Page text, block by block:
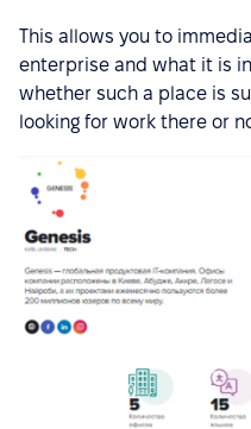
This allows you to
enterprise and what it is
whether such a place is
looking for work there or